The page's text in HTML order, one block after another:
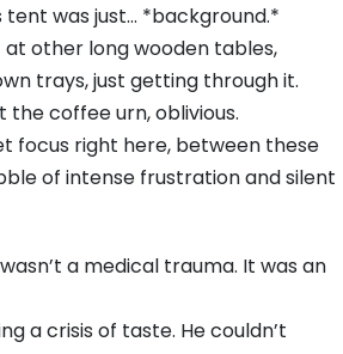
was just… *background.*
at other long wooden tables,
trays, just getting through it.
the coffee urn, oblivious.
focus right here, between these
of intense frustration and silent
a medical trauma. It was an
a crisis of taste. He couldn’t